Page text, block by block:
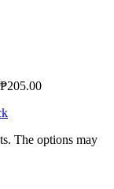
The options may